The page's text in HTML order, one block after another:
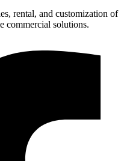
rental, and customization of
commercial solutions.